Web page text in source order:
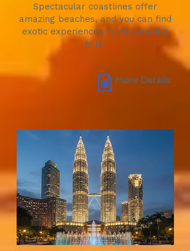
Spectacular coastlines offer
amazing beaches, and you can find
exotic experiences in the peaking
hills.
More Details